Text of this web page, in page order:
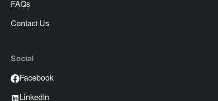
FAQs
Contact Us
Social
Facebook
LinkedIn